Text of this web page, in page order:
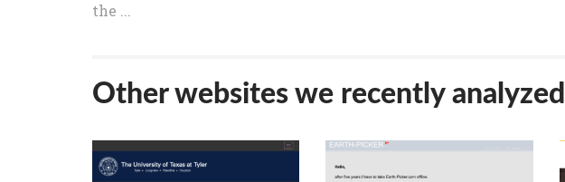
the ...
Other websites we recently analyzed